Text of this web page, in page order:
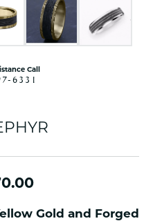
Call
6331
Gold and Forged